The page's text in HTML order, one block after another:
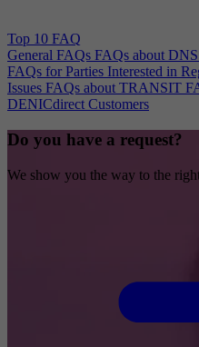
Top 10 FAQ
General FAQs FAQs about
FAQs for Parties Interested in
Issues FAQs about TRANSIT
DENICdirect Customers
Do you have a request?
We show you the way to the